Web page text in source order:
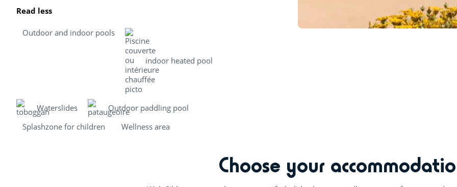
Read less
Outdoor and indoor pools
indoor heated pool
Waterslides
Outdoor paddling pool
Splashzone for children
Wellness area
Choose your